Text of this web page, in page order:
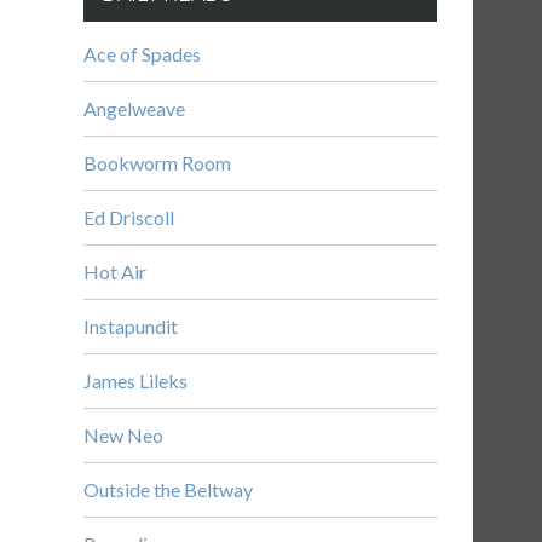
Ace of Spades
Angelweave
Bookworm Room
Ed Driscoll
Hot Air
Instapundit
James Lileks
New Neo
Outside the Beltway